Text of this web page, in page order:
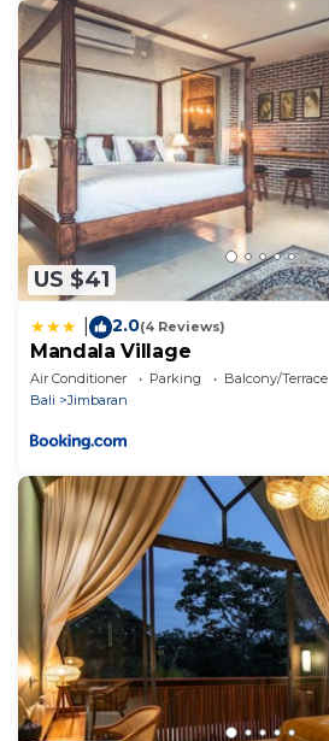
US $41
2.0(4 Reviews)
Mandala Village
Air Conditioner Parking
Balcony/Terrace
Bali
Jimbaran